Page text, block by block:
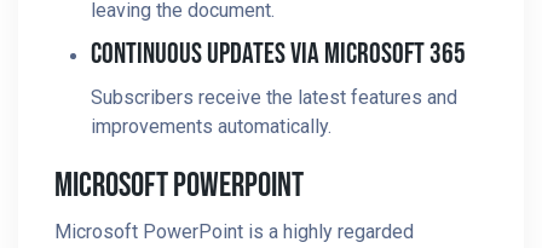
leaving the document.
Continuous Updates Via Microsoft 365
Subscribers receive the latest features and
improvements automatically.
Microsoft PowerPoint
Microsoft PowerPoint is a highly regarded